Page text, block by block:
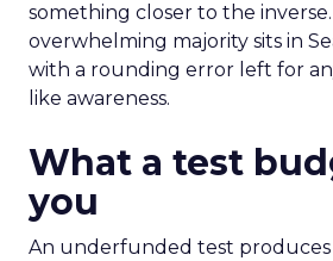
something closer to the
overwhelming majority sits in
with a rounding error left for
like awareness.
What a test
you
An underfunded test produces